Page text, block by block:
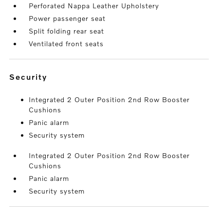
Perforated Nappa Leather Upholstery
Power passenger seat
Split folding rear seat
Ventilated front seats
security
Integrated 2 Outer Position 2nd Row Booster
Cushions
Panic alarm
Security system
Integrated 2 Outer Position 2nd Row Booster
Cushions
Panic alarm
Security system